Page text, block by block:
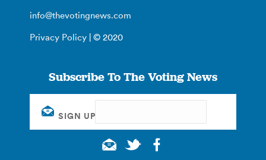
info@thevotingnews.com
Privacy Policy | © 2020
Subscribe To The Voting News